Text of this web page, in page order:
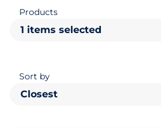
Products
1 items selected
Sort by
Closest